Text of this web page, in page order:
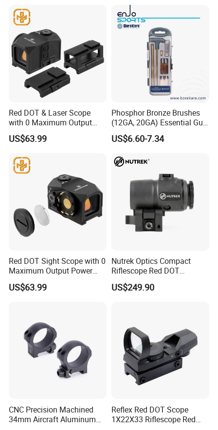
Red DOT & Laser Scope
with 0 Maximum Output
Power From
Guangdong/China2.
US$63.99
Phosphor Bronze Brushes
(12GA, 20GA) Essential Gun
Cleaning Kit 12-PCS
US$6.60-7.34
Red DOT Sight Scope with 0
Maximum Output Power
Produced in
Guangdong/China9.
US$63.99
Nutrek Optics Compact
Riflescope Red DOT
Magnifier Prism Scope
US$249.90
CNC Precision Machined
34mm Aircraft Aluminum
Reflex Red DOT Scope
1X22X33 Riflescope Red